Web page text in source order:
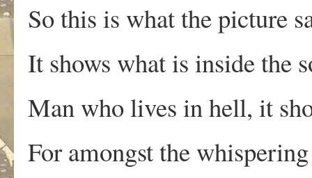
So this is what the picture
It shows what is inside the
Man who lives in hell, it
For amongst the